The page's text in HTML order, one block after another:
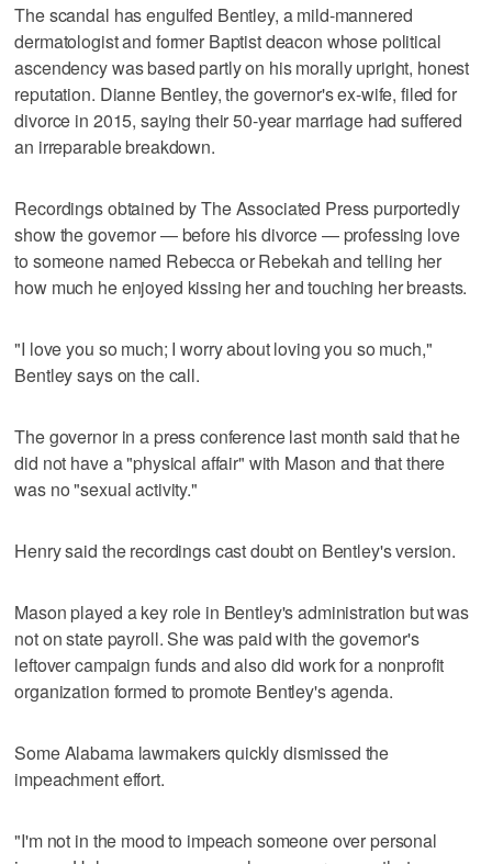
The scandal has engulfed Bentley, a mild-mannered
dermatologist and former Baptist deacon whose political
ascendency was based partly on his morally upright, honest
reputation. Dianne Bentley, the governor's ex-wife, filed for
divorce in 2015, saying their 50-year marriage had suffered
an irreparable breakdown.
Recordings obtained by The Associated Press purportedly
show the governor — before his divorce — professing love
to someone named Rebecca or Rebekah and telling her
how much he enjoyed kissing her and touching her breasts.
"I love you so much; I worry about loving you so much,"
Bentley says on the call.
The governor in a press conference last month said that he
did not have a "physical affair" with Mason and that there
was no "sexual activity."
Henry said the recordings cast doubt on Bentley's version.
Mason played a key role in Bentley's administration but was
not on state payroll. She was paid with the governor's
leftover campaign funds and also did work for a nonprofit
organization formed to promote Bentley's agenda.
Some Alabama lawmakers quickly dismissed the
impeachment effort.
"I'm not in the mood to impeach someone over personal